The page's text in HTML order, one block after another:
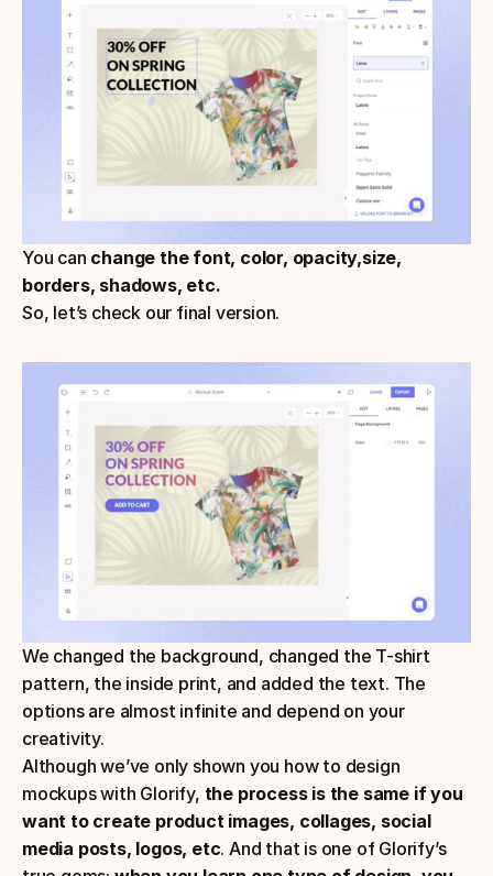
You can change the font, color, opacity,size,
borders, shadows, etc.
So, let’s check our final version.
We changed the background, changed the T-shirt
pattern, the inside print, and added the text. The
options are almost infinite and depend on your
creativity.
Although we’ve only shown you how to design
mockups with Glorify, the process is the same if you
want to create product images, collages, social
media posts, logos, etc. And that is one of Glorify’s